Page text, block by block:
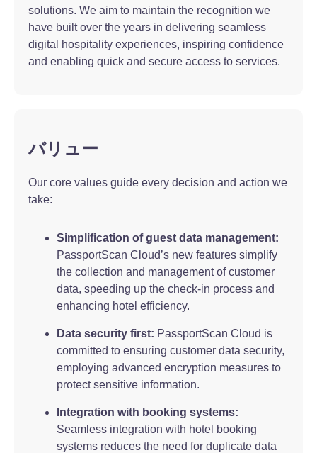
solutions. We aim to maintain the recognition we
have built over the years in delivering seamless
digital hospitality experiences, inspiring confidence
and enabling quick and secure access to services.
バリュー
Our core values guide every decision and action we
take:
Simplification of guest data management:
PassportScan Cloud’s new features simplify
the collection and management of customer
data, speeding up the check-in process and
enhancing hotel efficiency.
Data security first: PassportScan Cloud is
committed to ensuring customer data security,
employing advanced encryption measures to
protect sensitive information.
Integration with booking systems:
Seamless integration with hotel booking
systems reduces the need for duplicate data